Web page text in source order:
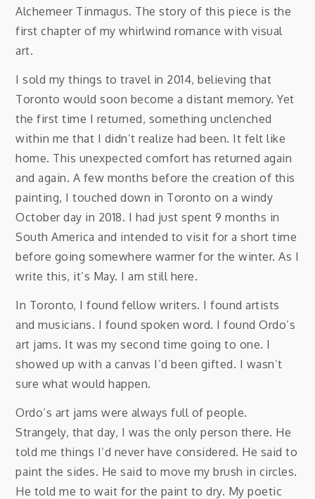
Alchemeer Tinmagus. The story of this piece is the
first chapter of my whirlwind romance with visual
art.
I sold my things to travel in 2014, believing that
Toronto would soon become a distant memory. Yet
the first time I returned, something unclenched
within me that I didn’t realize had been. It felt like
home. This unexpected comfort has returned again
and again. A few months before the creation of this
painting, I touched down in Toronto on a windy
October day in 2018. I had just spent 9 months in
South America and intended to visit for a short time
before going somewhere warmer for the winter. As I
write this, it’s May. I am still here.
In Toronto, I found fellow writers. I found artists
and musicians. I found spoken word. I found Ordo’s
art jams. It was my second time going to one. I
showed up with a canvas I’d been gifted. I wasn’t
sure what would happen.
Ordo’s art jams were always full of people.
Strangely, that day, I was the only person there. He
told me things I’d never have considered. He said to
paint the sides. He said to move my brush in circles.
He told me to wait for the paint to dry. My poetic